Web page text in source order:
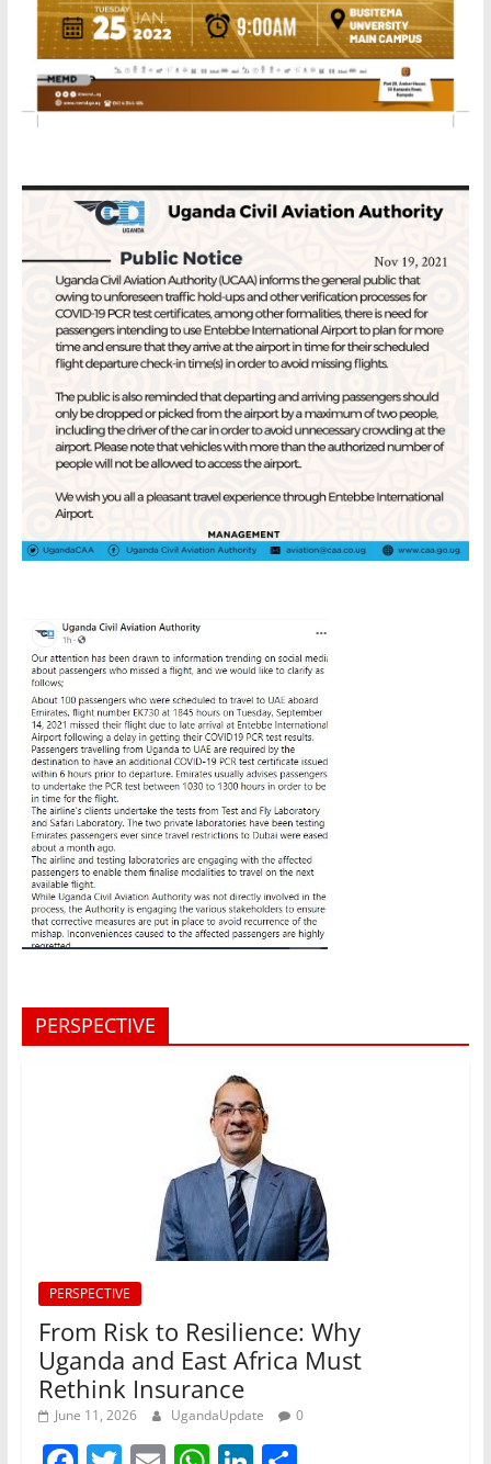
PERSPECTIVE
PERSPECTIVE
From Risk to Resilience: Why
Uganda and East Africa Must
Rethink Insurance
June 11, 2026 UgandaUpdate 0